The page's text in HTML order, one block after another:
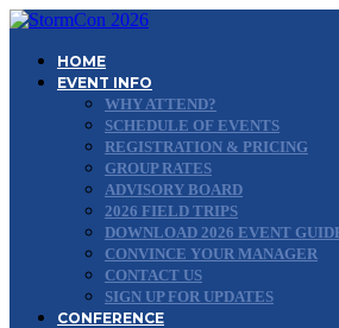
HOME
EVENT INFO
WHY ATTEND?
SCHEDULE OF EVENTS
REGISTRATION & PRICING
GROUP RATES
ADVISORY BOARD
2026 FIELD TRIPS
DOWNLOAD 2026 EVENT
CONVINCE YOUR MANAGER
CONTACT US
SIGN UP FOR UPDATES
CONFERENCE